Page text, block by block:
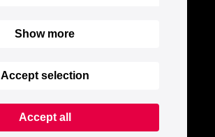
Show more
Accept selection
Accept all